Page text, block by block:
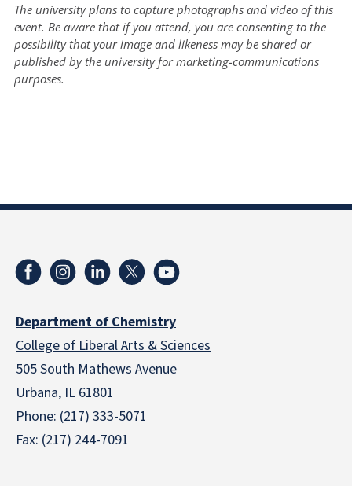
The university plans to capture photographs and video of this
event. Be aware that if you attend, you are consenting to the
possibility that your image and likeness may be shared or
published by the university for marketing-communications
purposes.
Department of Chemistry
College of Liberal Arts & Sciences
505 South Mathews Avenue
Urbana, IL 61801
Phone: (217) 333-5071
Fax: (217) 244-7091